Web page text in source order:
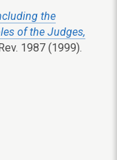
the
of the Judges,
1987 (1999).